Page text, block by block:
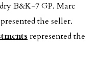
B&K-7 GP. Marc
the seller.
represented the